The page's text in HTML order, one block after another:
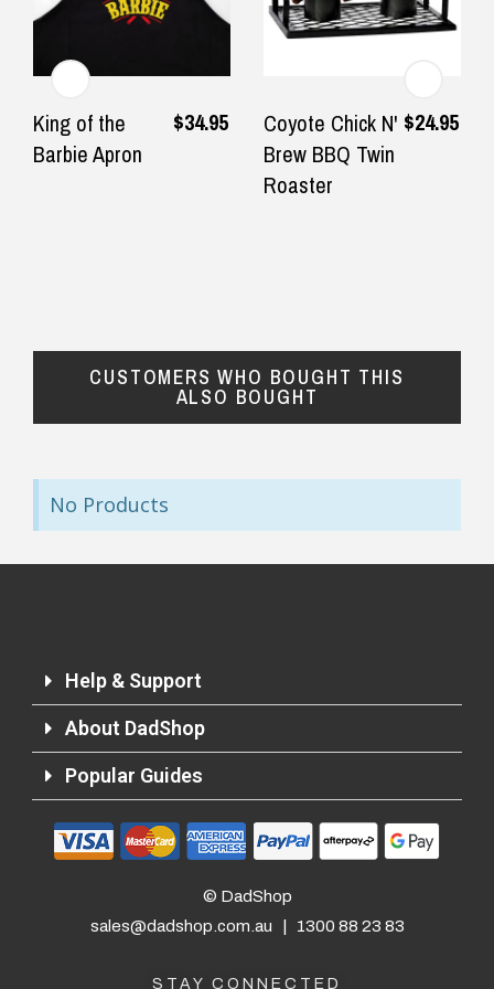
$24.90 Express Rural/Country Delivery
Returns and Refunds
— Jeffrey slatter, 20 September 2025 ▶
King of the
Barbie Apron
$34.95
Coyote Chick N'
Brew BBQ Twin
Roaster
$24.95
CUSTOMERS WHO BOUGHT THIS
ALSO BOUGHT
No Products
Help & Support
About DadShop
Popular Guides
© DadShop
sales@dadshop.com.au
1300 88 23 83
STAY CONNECTED